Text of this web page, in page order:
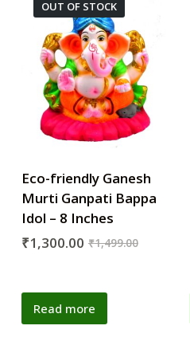
OUT OF STOCK
Eco-friendly Ganesh
Murti Ganpati Bappa
Idol – 8 Inches
₹1,499.00
₹1,300.00
Read more